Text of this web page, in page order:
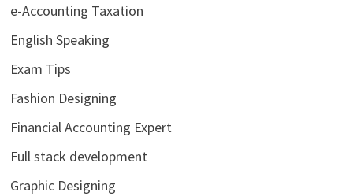
e-Accounting Taxation
English Speaking
Exam Tips
Fashion Designing
Financial Accounting Expert
Full stack development
Graphic Designing